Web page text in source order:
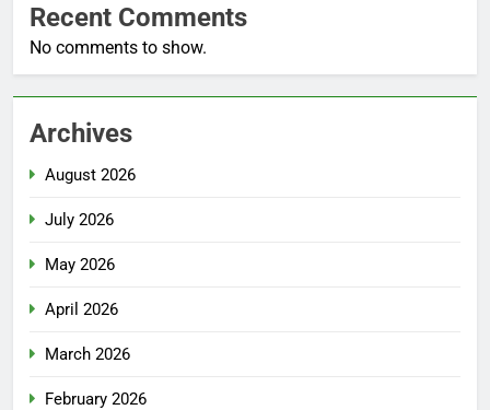
Recent Comments
No comments to show.
Archives
August 2026
July 2026
May 2026
April 2026
March 2026
February 2026